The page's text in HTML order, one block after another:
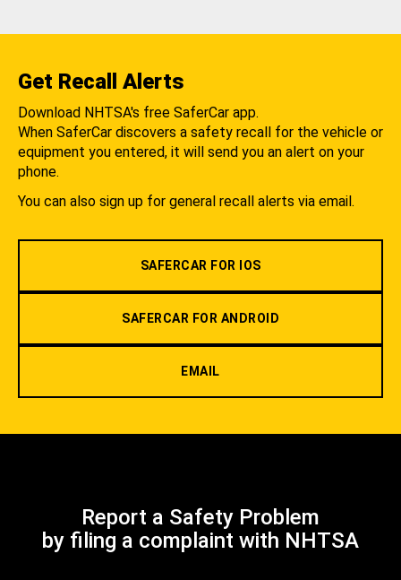
Get Recall Alerts
Download NHTSA's free SaferCar app.
When SaferCar discovers a safety recall for the vehicle or
equipment you entered, it will send you an alert on your
phone.
You can also sign up for general recall alerts via email.
SAFERCAR FOR IOS
SAFERCAR FOR ANDROID
EMAIL
Report a Safety Problem
by filing a complaint with NHTSA